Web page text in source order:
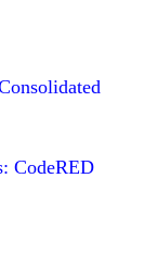
CodeRED